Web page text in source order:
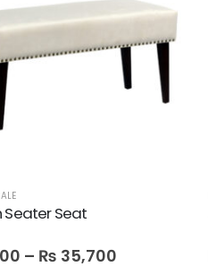
Seater Seat
– ₨ 35,700